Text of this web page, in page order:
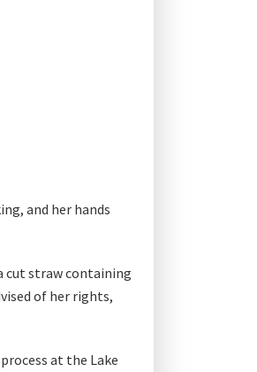
and her hands
cut straw containing
of her rights,
at the Lake